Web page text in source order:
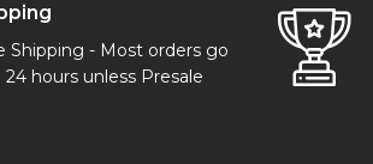
Shipping - Most orders go
hours unless Presale